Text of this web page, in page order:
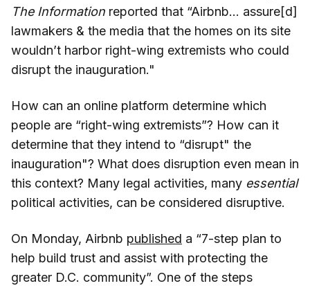
The Information reported that “Airbnb... assure[d]
lawmakers & the media that the homes on its site
wouldn’t harbor right-wing extremists who could
disrupt the inauguration."
How can an online platform determine which
people are “right-wing extremists”? How can it
determine that they intend to “disrupt" the
inauguration"? What does disruption even mean in
this context? Many legal activities, many essential
political activities, can be considered disruptive.
On Monday, Airbnb published a “7-step plan to
help build trust and assist with protecting the
greater D.C. community”. One of the steps